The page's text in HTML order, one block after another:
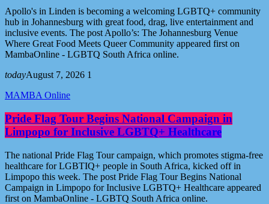
Apollo's in Linden is becoming a welcoming LGBTQ+ community
hub in Johannesburg with great food, drag, live entertainment and
inclusive events. The post Apollo’s: The Johannesburg Venue
Where Great Food Meets Queer Community appeared first on
MambaOnline - LGBTQ South Africa online.
todayAugust 7, 2026 1
MAMBA Online
Pride Flag Tour Begins National Campaign in
Limpopo for Inclusive LGBTQ+ Healthcare
The national Pride Flag Tour campaign, which promotes stigma-free
healthcare for LGBTIQ+ people in South Africa, kicked off in
Limpopo this week. The post Pride Flag Tour Begins National
Campaign in Limpopo for Inclusive LGBTQ+ Healthcare appeared
first on MambaOnline - LGBTQ South Africa online.